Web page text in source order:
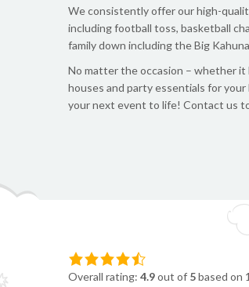
We consistently offer our high-
including football toss, basketball
family down including the Big
No matter the occasion – whether it
houses and party essentials for your
your next event to life! Contact us
Overall rating: 4.9out of 5based on